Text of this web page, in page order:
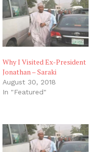
Why I Visited Ex-President
Jonathan – Saraki
August 30, 2018
In "Featured"